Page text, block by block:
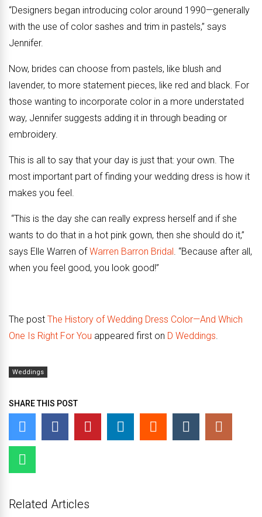
“Designers began introducing color around 1990—generally
with the use of color sashes and trim in pastels,” says
Jennifer.
Now, brides can choose from pastels, like blush and
lavender, to more statement pieces, like red and black. For
those wanting to incorporate color in a more understated
way, Jennifer suggests adding it in through beading or
embroidery.
This is all to say that your day is just that: your own. The
most important part of finding your wedding dress is how it
makes you feel.
“This is the day she can really express herself and if she
wants to do that in a hot pink gown, then she should do it,”
says Elle Warren ofWarren Barron Bridal. “Because after all,
when you feel good, you look good!”
The post The History of Wedding Dress Color—And Which
One Is Right For You appeared first on D Weddings.
Weddings
SHARE THIS POST
Related Articles